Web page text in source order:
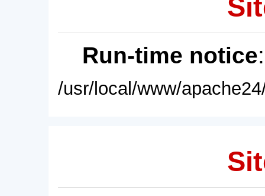
Run-time notice
/usr/local/www/